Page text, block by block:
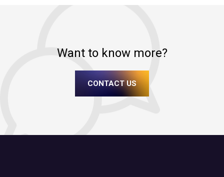
Want to know more?
CONTACT US